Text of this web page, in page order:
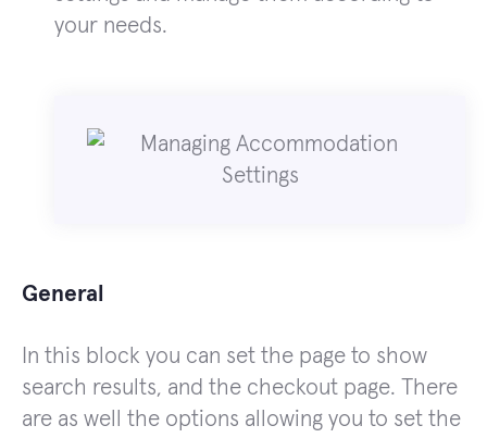
your needs.
General
In this block you can set the page to show
search results, and the checkout page. There
are as well the options allowing you to set the